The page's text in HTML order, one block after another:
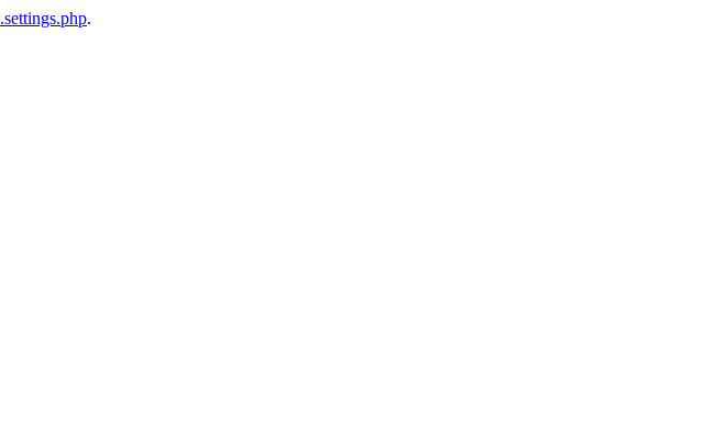
.settings.php.